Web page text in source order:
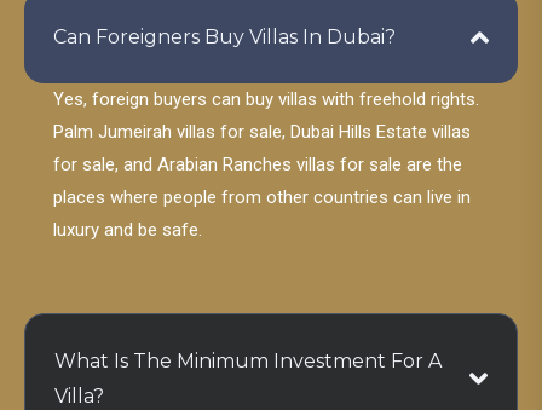
Can Foreigners Buy Villas In Dubai?
Yes, foreign buyers can buy villas with freehold rights.
Palm Jumeirah villas for sale, Dubai Hills Estate villas
for sale, and Arabian Ranches villas for sale are the
places where people from other countries can live in
luxury and be safe.
What Is The Minimum Investment For A
Villa?